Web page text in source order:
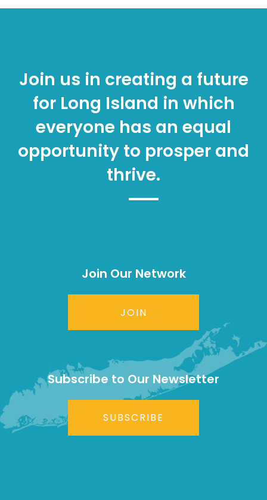
Join us in creating a future
for Long Island in which
everyone has an equal
opportunity to prosper and
thrive.
Join Our Network
JOIN
Subscribe to Our Newsletter
SUBSCRIBE